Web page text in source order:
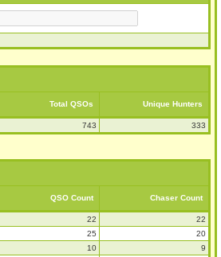
Total QSOs Unique Hunters
743 333
QSO Count Chaser Count
22
22
25
20
10
9